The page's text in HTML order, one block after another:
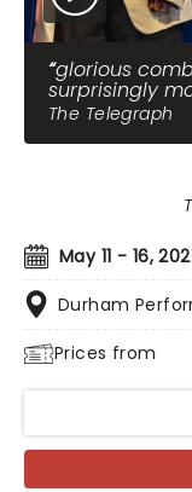
glorious
surprisingly
The Telegraph
May 11 - 16,
Durham
Prices from